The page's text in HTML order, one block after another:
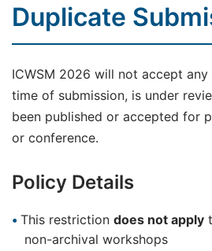
Duplicate
ICWSM 2026 will not accept
time of submission, is under
been published or accepted for
or conference.
Policy Details
This restriction does not apply
non-archival workshops